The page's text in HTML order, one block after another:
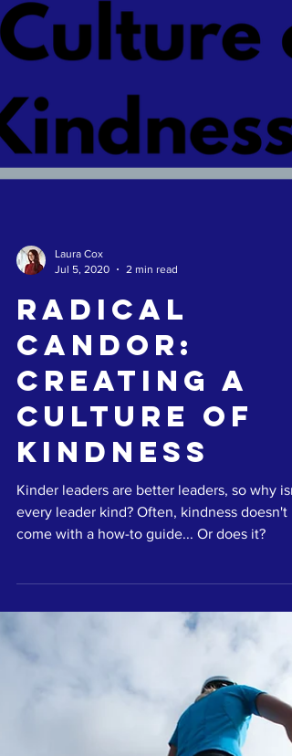
Laura Cox
Jul 5, 2020
2 min read
Radical
Candor:
Creating A
Culture of
Kindness
Kinder leaders are better leaders, so why
come with a how-to guide... Or does it?